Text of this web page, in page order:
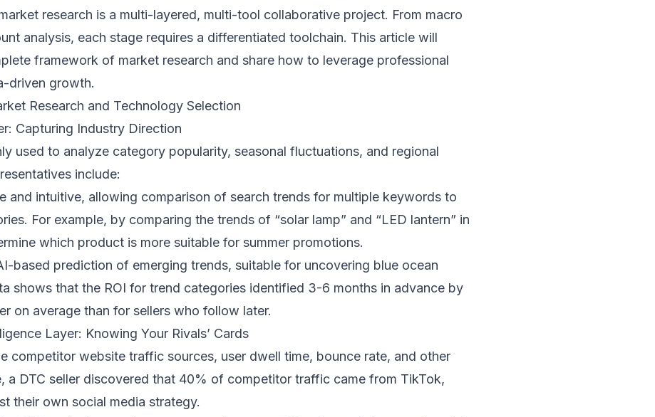
research is a multi-layered, multi-tool collaborative project. From macro
analysis, each stage requires a differentiated toolchain. This article will
framework of market research and share how to leverage professional
driven growth.
Research and Technology Selection
Capturing Industry Direction
used to analyze category popularity, seasonal fluctuations, and regional
include:
and intuitive, allowing comparison of search trends for multiple keywords to
For example, by comparing the trends of “solar lamp” and “LED lantern” in
which product is more suitable for summer promotions.
based prediction of emerging trends, suitable for uncovering blue ocean
shows that the ROI for trend categories identified 3-6 months in advance by
on average than for sellers who follow later.
Layer: Knowing Your Rivals’ Cards
competitor website traffic sources, user dwell time, bounce rate, and other
a DTC seller discovered that 40% of competitor traffic came from TikTok,
their own social media strategy.